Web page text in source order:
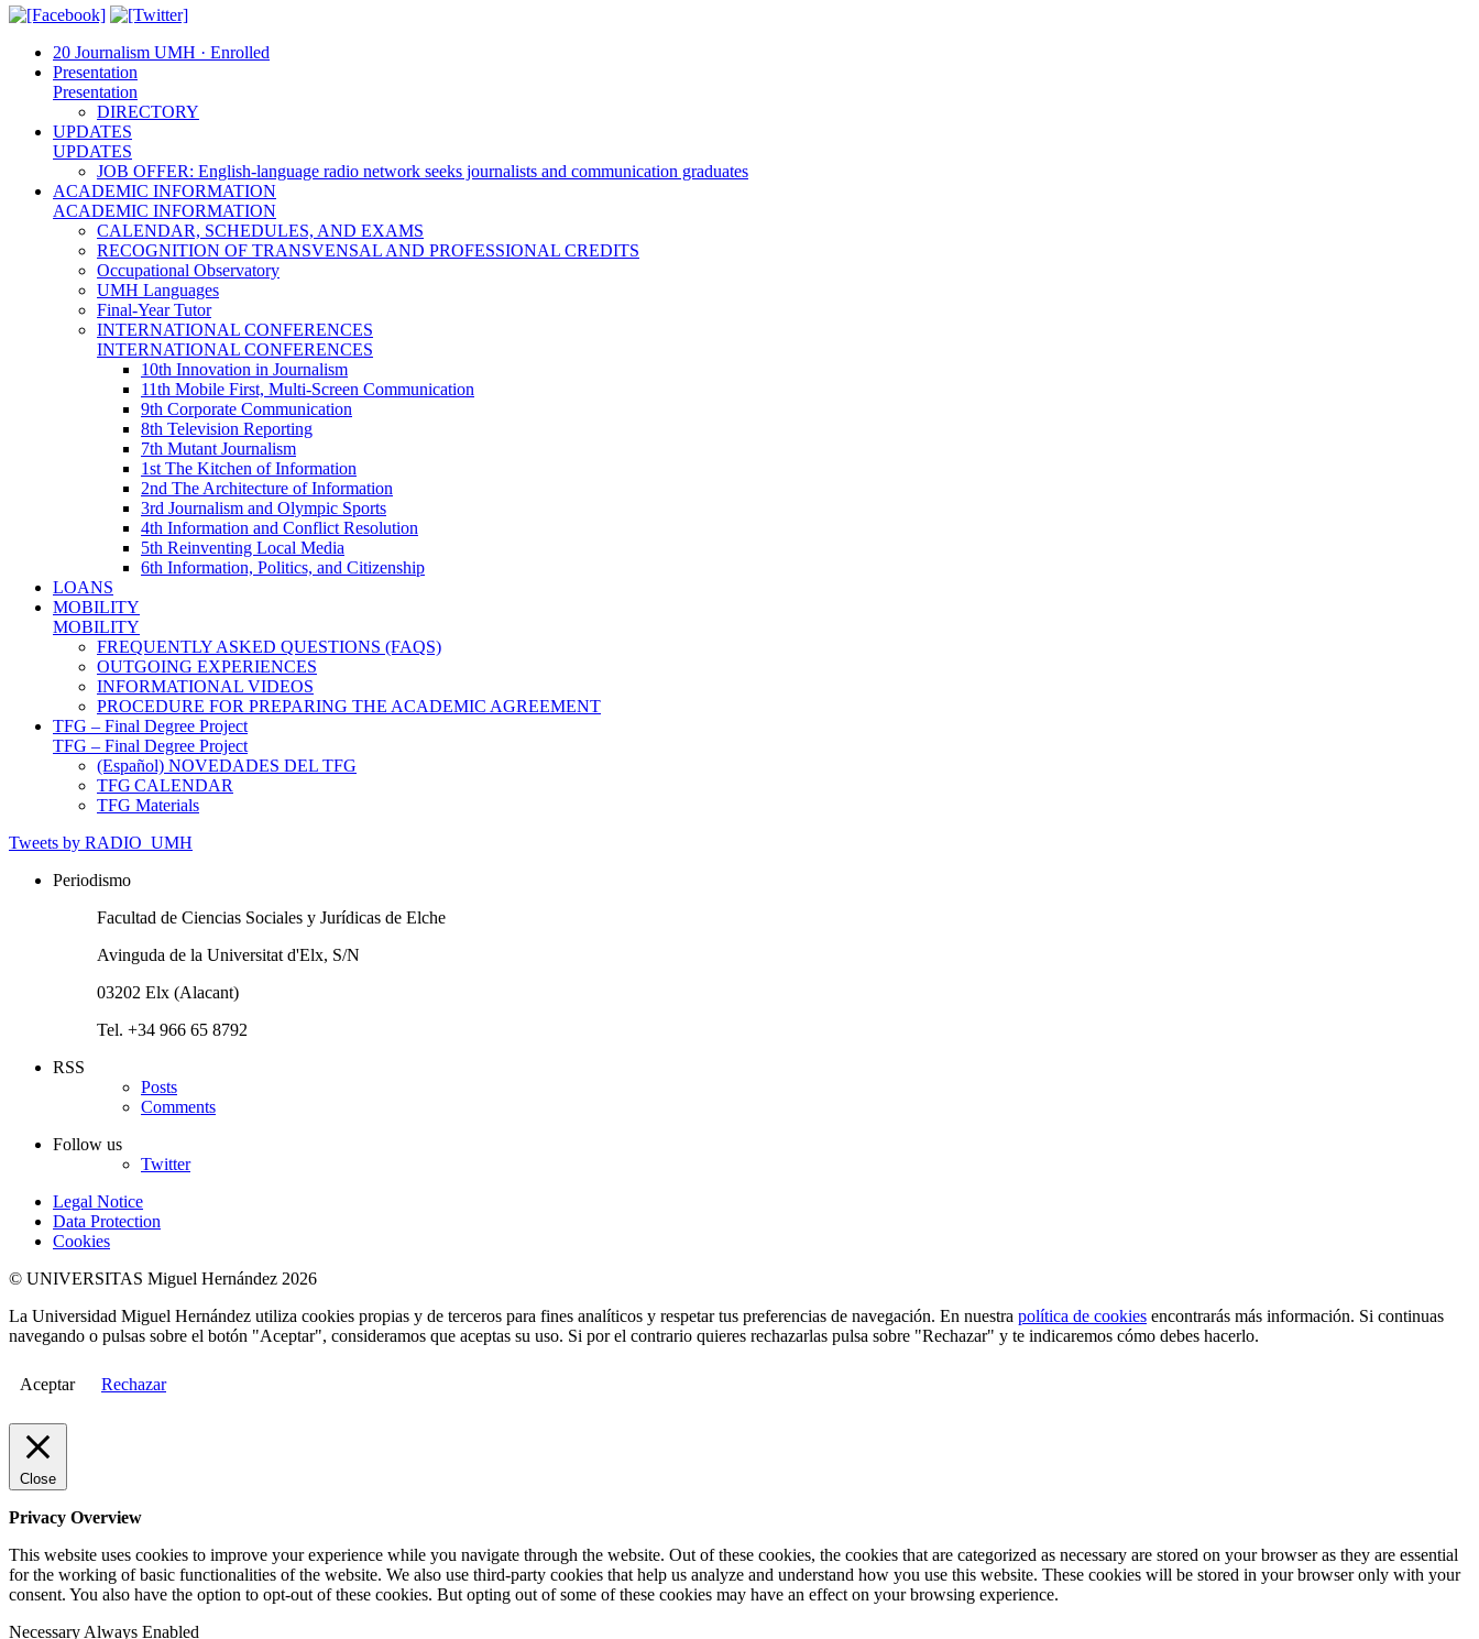
20 Journalism UMH · Enrolled
Presentation
Presentation
DIRECTORY
UPDATES
UPDATES
JOB OFFER: English-language radio network seeks journalists and communication graduates
ACADEMIC INFORMATION
ACADEMIC INFORMATION
CALENDAR, SCHEDULES, AND EXAMS
RECOGNITION OF TRANSVENSAL AND PROFESSIONAL CREDITS
Occupational Observatory
UMH Languages
Final-Year Tutor
INTERNATIONAL CONFERENCES
INTERNATIONAL CONFERENCES
10th Innovation in Journalism
11th Mobile First, Multi-Screen Communication
9th Corporate Communication
8th Television Reporting
7th Mutant Journalism
1st The Kitchen of Information
2nd The Architecture of Information
3rd Journalism and Olympic Sports
4th Information and Conflict Resolution
5th Reinventing Local Media
6th Information, Politics, and Citizenship
LOANS
MOBILITY
MOBILITY
FREQUENTLY ASKED QUESTIONS (FAQS)
OUTGOING EXPERIENCES
INFORMATIONAL VIDEOS
PROCEDURE FOR PREPARING THE ACADEMIC AGREEMENT
TFG – Final Degree Project
TFG – Final Degree Project
(Español) NOVEDADES DEL TFG
TFG CALENDAR
TFG Materials
Tweets by RADIO_UMH
Periodismo
Facultad de Ciencias Sociales y Jurídicas de Elche
Avinguda de la Universitat d'Elx, S/N
03202 Elx (Alacant)
Tel. +34 966 65 8792
RSS
Posts
Comments
Follow us
Twitter
Legal Notice
Data Protection
Cookies
© UNIVERSITAS Miguel Hernández 2026
La Universidad Miguel Hernández utiliza cookies propias y de terceros para fines analíticos y respetar tus preferencias de navegación. En nuestra política de cookies encontrarás más información. Si continuas
navegando o pulsas sobre el botón "Aceptar", consideramos que aceptas su uso. Si por el contrario quieres rechazarlas pulsa sobre "Rechazar" y te indicaremos cómo debes hacerlo.
Aceptar Rechazar
Close
Privacy Overview
This website uses cookies to improve your experience while you navigate through the website. Out of these cookies, the cookies that are categorized as necessary are stored on your browser as they are essential
for the working of basic functionalities of the website. We also use third-party cookies that help us analyze and understand how you use this website. These cookies will be stored in your browser only with your
consent. You also have the option to opt-out of these cookies. But opting out of some of these cookies may have an effect on your browsing experience.
Necessary Always Enabled